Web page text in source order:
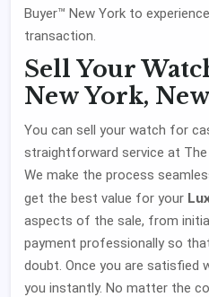
Buyer™ New York to
transaction.
Sell Your
New York,
You can sell your watch for
straightforward service at The
We make the process
get the best value for your
aspects of the sale, from
payment professionally so
doubt. Once you are satisfied
you instantly. No matter the